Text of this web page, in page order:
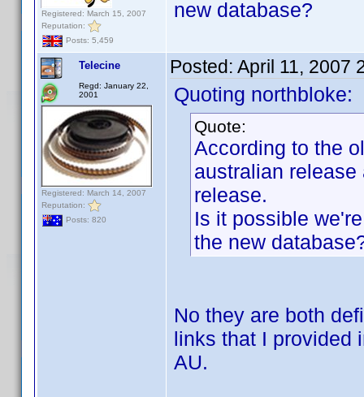
Registered: March 15, 2007
Reputation:
Posts: 5,459
new database?
Telecine
Regd: January 22,
2001
Registered: March 14, 2007
Reputation:
Posts: 820
Posted: April 11, 2007
Quoting northbloke:
Quote:
According to the
australian
release.
Is it possible
the new
No they are both
links that I provided
AU.